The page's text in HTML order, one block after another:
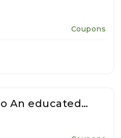
Coupons
An educated…